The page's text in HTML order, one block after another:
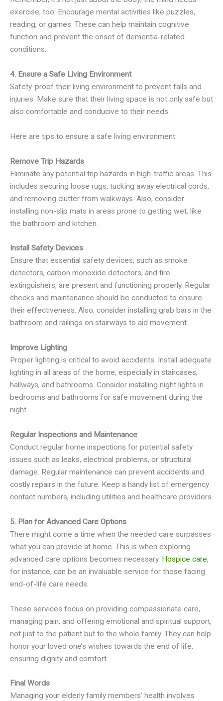
exercise, too. Encourage mental activities like puzzles,
reading, or games. These can help maintain cognitive
function and prevent the onset of dementia-related
conditions.
4. Ensure a Safe Living Environment
Safety-proof their living environment to prevent falls and
injuries. Make sure that their living space is not only safe but
also comfortable and conducive to their needs.
Here are tips to ensure a safe living environment:
Remove Trip Hazards
Eliminate any potential trip hazards in high-traffic areas. This
includes securing loose rugs, tucking away electrical cords,
and removing clutter from walkways. Also, consider
installing non-slip mats in areas prone to getting wet, like
the bathroom and kitchen.
Install Safety Devices
Ensure that essential safety devices, such as smoke
detectors, carbon monoxide detectors, and fire
extinguishers, are present and functioning properly. Regular
checks and maintenance should be conducted to ensure
their effectiveness. Also, consider installing grab bars in the
bathroom and railings on stairways to aid movement.
Improve Lighting
Proper lighting is critical to avoid accidents. Install adequate
lighting in all areas of the home, especially in staircases,
hallways, and bathrooms. Consider installing night lights in
bedrooms and bathrooms for safe movement during the
night.
Regular Inspections and Maintenance
Conduct regular home inspections for potential safety
issues such as leaks, electrical problems, or structural
damage. Regular maintenance can prevent accidents and
costly repairs in the future. Keep a handy list of emergency
contact numbers, including utilities and healthcare providers.
5. Plan for Advanced Care Options
There might come a time when the needed care surpasses
what you can provide at home. This is when exploring
advanced care options becomes necessary. Hospice care,
for instance, can be an invaluable service for those facing
end-of-life care needs.
These services focus on providing compassionate care,
managing pain, and offering emotional and spiritual support,
not just to the patient but to the whole family. They can help
honor your loved one’s wishes towards the end of life,
ensuring dignity and comfort.
Final Words
Managing your elderly family members’ health involves